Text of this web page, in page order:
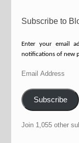
Subscribe to
Enter your email
notifications of new
Email
Subscribe
Join 1,055 other